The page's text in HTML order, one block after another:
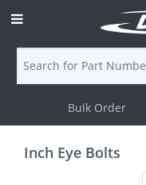
Login
Bulk Order
Inch Eye Bolts